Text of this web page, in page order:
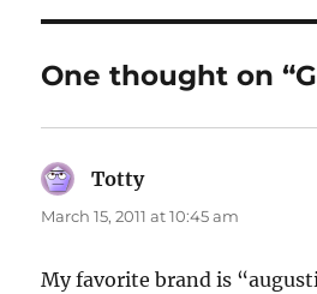
One thought on
Tottysays:
March 15, 2011 at 10:45 am
My favorite brand is